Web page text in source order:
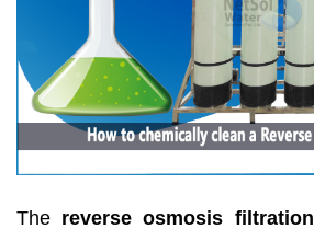
The reverse osmosis filtration